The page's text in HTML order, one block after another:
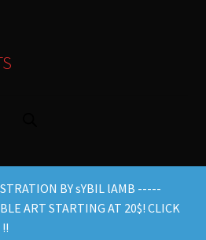
BY sYBIL lAMB -----
ART STARTING AT 20$! CLICK